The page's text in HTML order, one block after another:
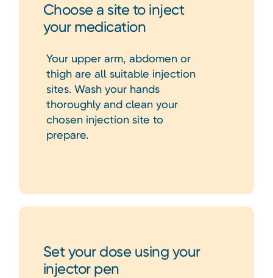
Choose a site to inject
your medication
Your upper arm, abdomen or
thigh are all suitable injection
sites. Wash your hands
thoroughly and clean your
chosen injection site to
prepare.
Set your dose using your
injector pen